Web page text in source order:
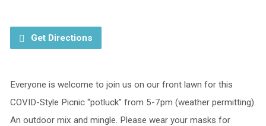
Get Directions
Everyone is welcome to join us on our front lawn for this
COVID-Style Picnic “potluck” from 5-7pm (weather permitting).
An outdoor mix and mingle. Please wear your masks for